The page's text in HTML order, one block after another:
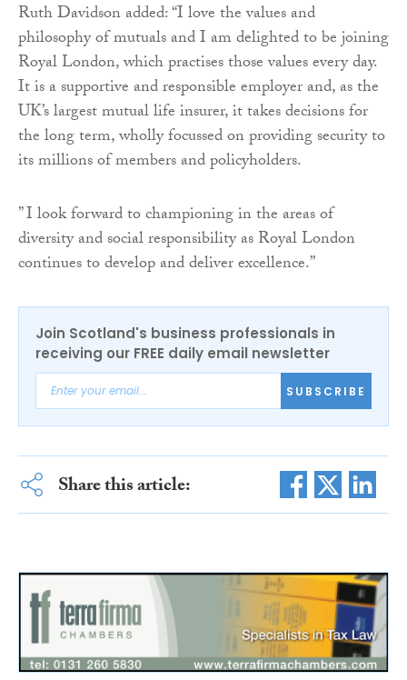
Ruth Davidson added: “I love the values and
philosophy of mutuals and I am delighted to be joining
Royal London, which practises those values every day.
It is a supportive and responsible employer and, as the
UK’s largest mutual life insurer, it takes decisions for
the long term, wholly focussed on providing security to
its millions of members and policyholders.
” I look forward to championing in the areas of
diversity and social responsibility as Royal London
continues to develop and deliver excellence.”
Join Scotland's business professionals in
receiving our FREE daily email newsletter
SUBSCRIBE
Share this article: